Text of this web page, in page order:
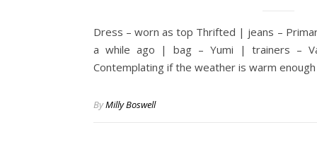
Dress – worn as top Thrifted | jeans –
a while ago | bag – Yumi | trainers –
Contemplating if the weather is warm
ByMilly Boswell